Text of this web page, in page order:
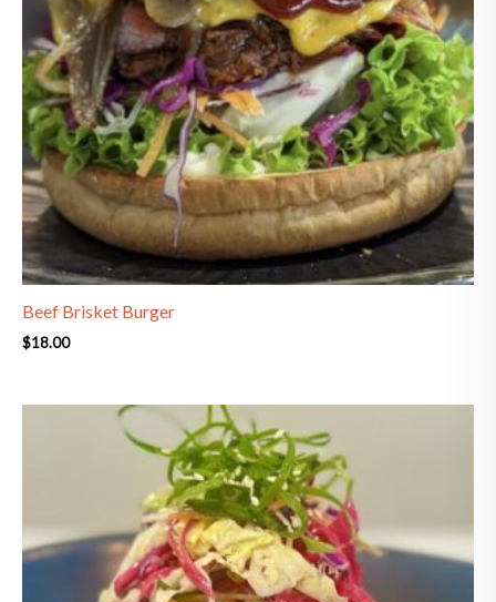
Beef Brisket Burger
$18.00